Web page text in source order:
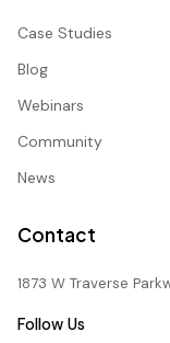
Case Studies
Blog
Webinars
Community
News
Contact
1873 W Traverse
Follow Us